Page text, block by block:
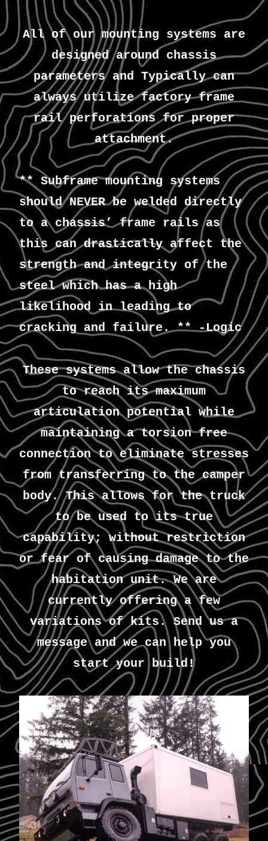
All of our mounting systems are
designed around chassis
parameters and Typically can
always utilize factory frame
rail perforations for proper
attachment.
** Subframe mounting systems
should NEVER be welded directly
to a chassis’ frame rails as
this can drastically affect the
strength and integrity of the
steel which has a high
likelihood in leading to
cracking and failure. ** -Logic
These systems allow the chassis
to reach its maximum
articulation potential while
maintaining a torsion free
connection to eliminate stresses
from transferring to the camper
body. This allows for the truck
to be used to its true
capability; without restriction
or fear of causing damage to the
habitation unit. We are
currently offering a few
variations of kits. Send us a
message and we can help you
start your build!